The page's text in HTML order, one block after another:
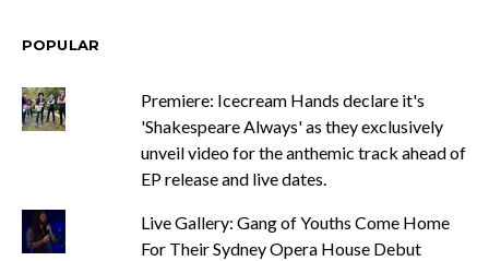
POPULAR
Premiere: Icecream Hands declare it's
'Shakespeare Always' as they exclusively
unveil video for the anthemic track ahead of
EP release and live dates.
Live Gallery: Gang of Youths Come Home
For Their Sydney Opera House Debut